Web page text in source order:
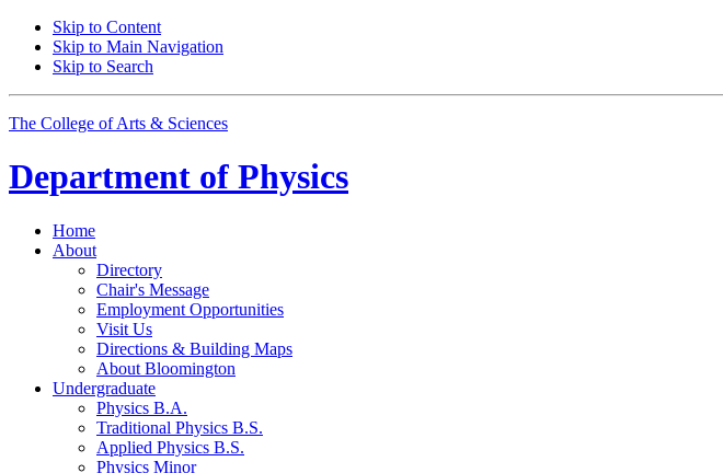
Skip to Content
Skip to Main Navigation
Skip to Search
The College of Arts & Sciences
Department of Physics
Home
About
Directory
Chair's Message
Employment Opportunities
Visit Us
Directions & Building Maps
About Bloomington
Undergraduate
Physics B.A.
Traditional Physics B.S.
Applied Physics B.S.
Physics Minor